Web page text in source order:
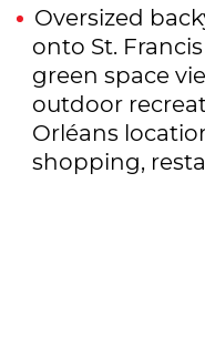
Oversized
onto St.
green space
outdoor
Orléans
shopping,